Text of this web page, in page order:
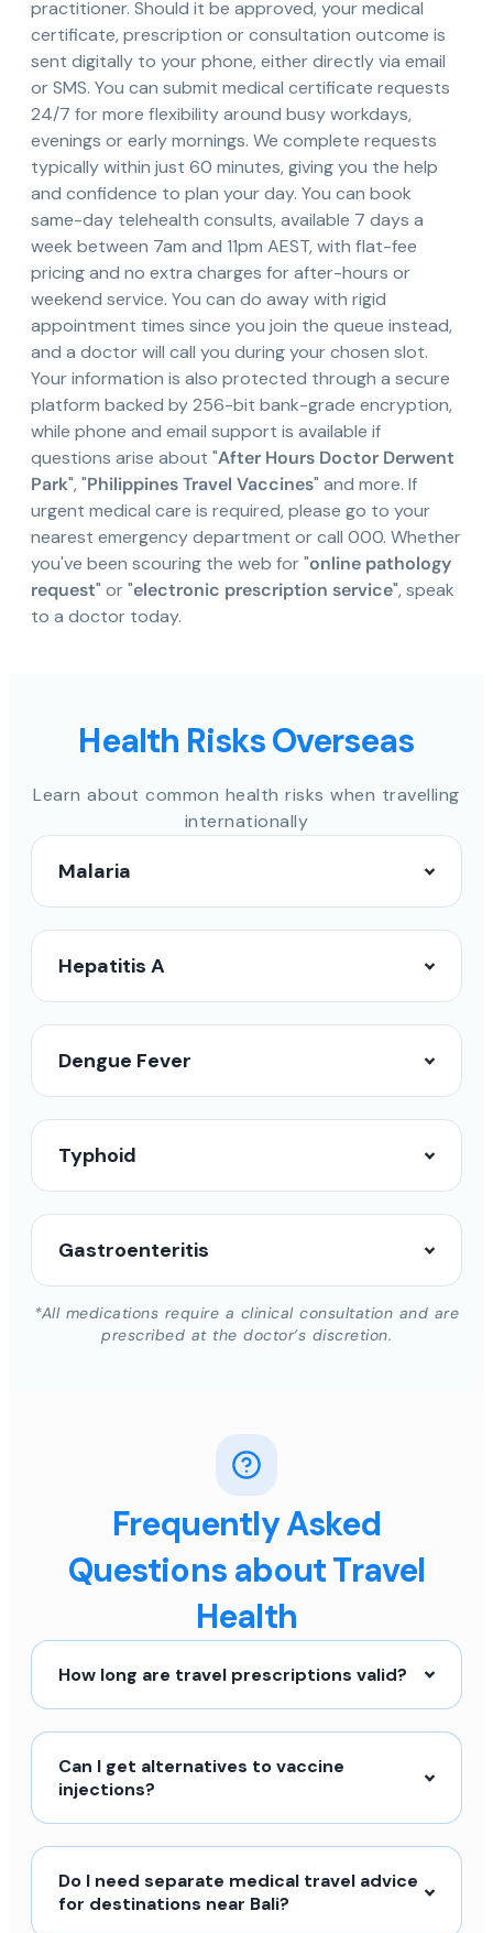
practitioner. Should it be approved, your medical
certificate, prescription or consultation outcome is
sent digitally to your phone, either directly via email
or SMS. You can submit medical certificate requests
24/7 for more flexibility around busy workdays,
evenings or early mornings. We complete requests
typically within just 60 minutes, giving you the help
and confidence to plan your day. You can book
same-day telehealth consults, available 7 days a
week between 7am and 11pm AEST, with flat-fee
pricing and no extra charges for after-hours or
weekend service. You can do away with rigid
appointment times since you join the queue instead,
and a doctor will call you during your chosen slot.
Your information is also protected through a secure
platform backed by 256-bit bank-grade encryption,
while phone and email support is available if
questions arise about "After Hours Doctor Derwent
Park", "Philippines Travel Vaccines" and more. If
urgent medical care is required, please go to your
nearest emergency department or call 000. Whether
you've been scouring the web for "online pathology
request" or "electronic prescription service", speak
to a doctor today.
Health Risks Overseas
Learn about common health risks when travelling
internationally
Malaria
Hepatitis A
Dengue Fever
Typhoid
Gastroenteritis
*All medications require a clinical consultation and are
prescribed at the doctor’s discretion.
Frequently Asked
Questions about Travel
Health
How long are travel prescriptions valid?
Can I get alternatives to vaccine
injections?
Do I need separate medical travel advice
for destinations near Bali?